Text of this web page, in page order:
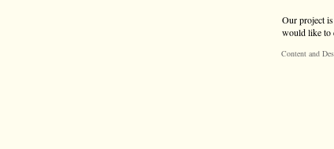
Our project
would like to
Content and